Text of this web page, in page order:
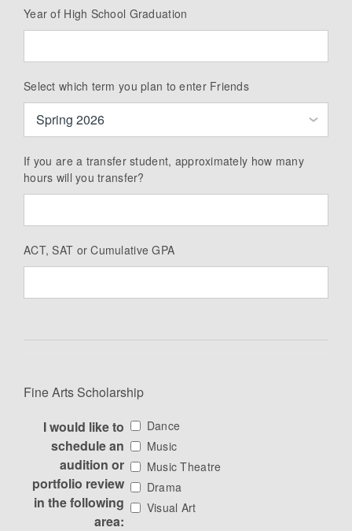
Year of High School Graduation
Select which term you plan to enter Friends
If you are a transfer student, approximately how many
hours will you transfer?
ACT, SAT or Cumulative GPA
Fine Arts Scholarship
I would like to
schedule an
audition or
portfolio review
in the following
area:
Dance
Music
Music Theatre
Drama
Visual Art